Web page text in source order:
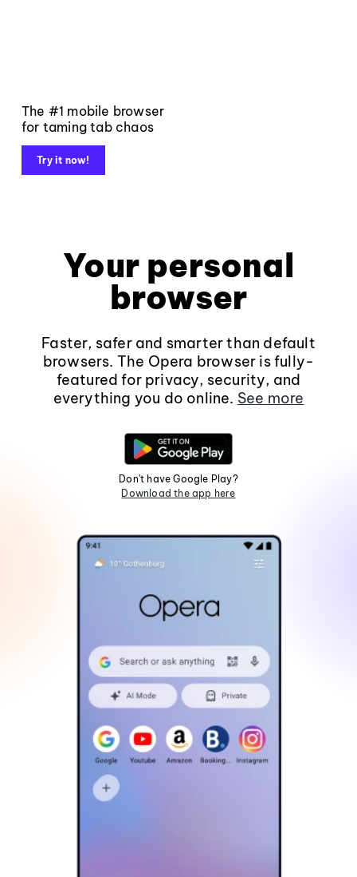
The #1 mobile browser
for taming tab chaos
Try it now!
Your personal
browser
Faster, safer and smarter than default
browsers. The Opera browser is fully-
featured for privacy, security, and
everything you do online. See more
Don't have Google Play?
Download the app here